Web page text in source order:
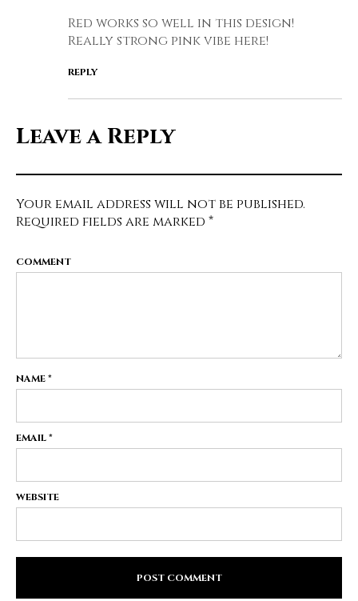
Red works so well in this design!
Really strong pink vibe here!
REPLY
Leave a Reply
Your email address will not be published.
Required fields are marked *
COMMENT
NAME*
EMAIL*
WEBSITE